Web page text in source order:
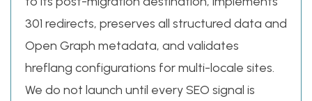
301 redirects, preserves all structured data and
Open Graph metadata, and validates
hreflang configurations for multi-locale sites.
We do not launch until every SEO signal is